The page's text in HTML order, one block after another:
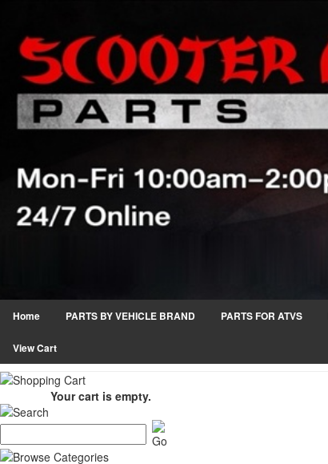
Home PARTS BY VEHICLE BRAND PARTS FOR ATVS
View Cart
Your cart is empty.